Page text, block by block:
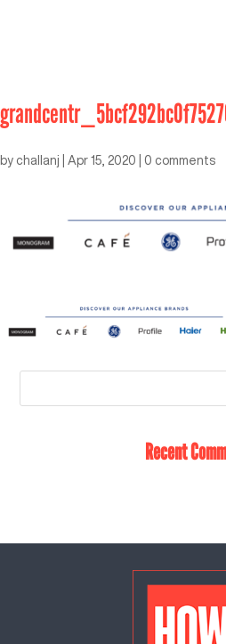
by challanj Apr 15, 2020 0 comments
Recent